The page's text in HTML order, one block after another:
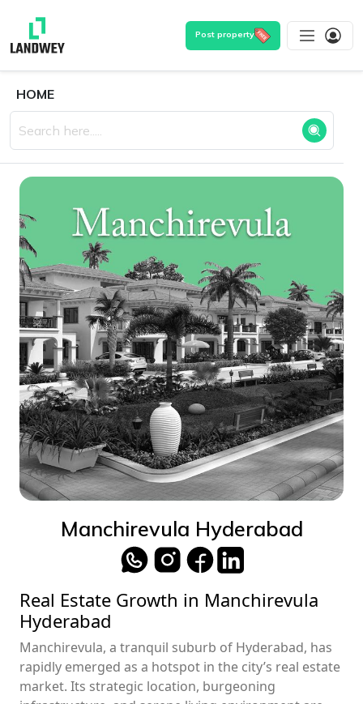
Post property
HOME
Manchirevula Hyderabad
Real Estate Growth in Manchirevula
Hyderabad
Manchirevula, a tranquil suburb of Hyderabad, has
rapidly emerged as a hotspot in the city’s real estate
market. Its strategic location, burgeoning